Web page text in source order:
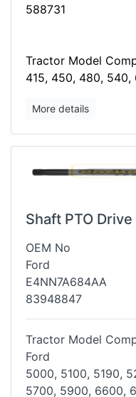
588731
Tractor Model
415, 450, 480, 540,
More details
Shaft PTO Drive
OEM No
Ford
E4NN7A684AA
83948847
Tractor Model
Ford
5000, 5100, 5190,
5700, 5900, 6600,